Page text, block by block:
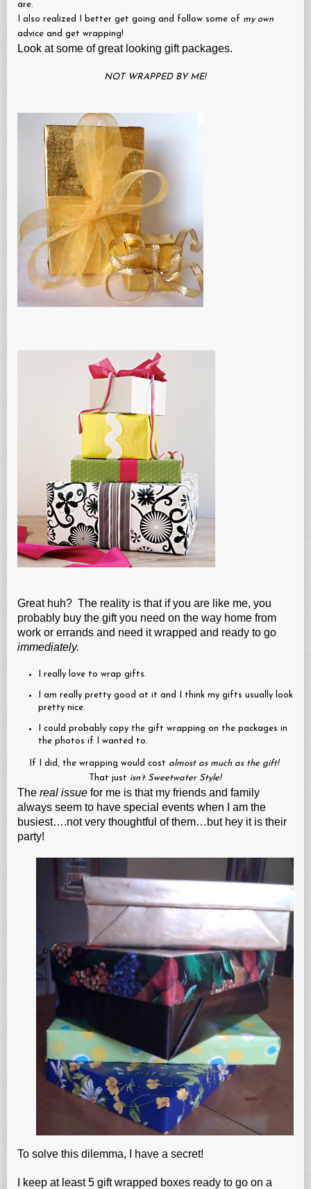
are.
I also realized I better get going and follow some of my own
advice and get wrapping!
Look at some of great looking gift packages.
NOT WRAPPED BY ME!
Great huh? The reality is that if you are like me, you
probably buy the gift you need on the way home from
work or errands and need it wrapped and ready to go
immediately.
I really love to wrap gifts.
I am really pretty good at it and I think my gifts usually look
pretty nice.
I could probably copy the gift wrapping on the packages in
the photos if I wanted to.
If I did, the wrapping would cost almost as much as the gift!
That just isn’t Sweetwater Style!
The real issue for me is that my friends and family
always seem to have special events when I am the
busiest….not very thoughtful of them…but hey it is their
party!
To solve this dilemma, I have a secret!
I keep at least 5 gift wrapped boxes ready to go on a